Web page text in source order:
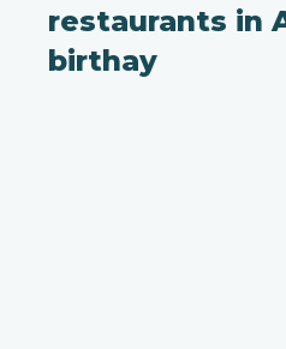
restaurants in
birthay